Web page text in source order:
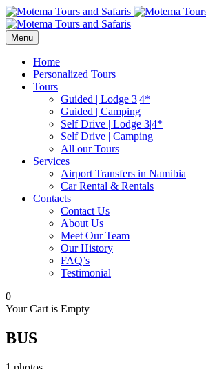
Menu
Home
Personalized Tours
Tours
Guided | Lodge 3|4*
Guided | Camping
Self Drive | Lodge 3|4*
Self Drive | Camping
All our Tours
Services
Airport Transfers in Namibia
Car Rental & Rentals
Contacts
Contact Us
About Us
Meet Our Team
Our History
FAQ’s
Testimonial
0
Your Cart is Empty
BUS